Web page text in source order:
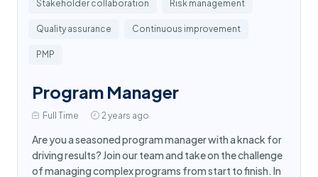
Stakeholder collaboration Risk management
Quality assurance Continuous improvement
PMP
Program Manager
Full Time 2 years ago
Are you a seasoned program manager with a knack for
driving results? Join our team and take on the challenge
of managing complex programs from start to finish. In